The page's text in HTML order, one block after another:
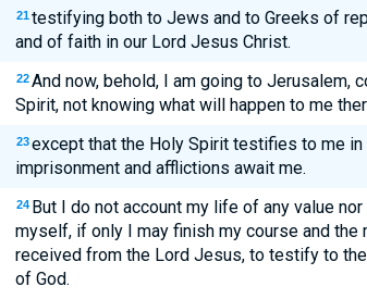
21 testifying both to Jews and to Greeks of
and of faith in our Lord Jesus Christ.
22 And now, behold, I am going to Jerusalem,
Spirit, not knowing what will happen to me
23 except that the Holy Spirit testifies to me in
imprisonment and afflictions await me.
24 But I do not account my life of any value
myself, if only I may finish my course and the
received from the Lord Jesus, to testify to
of God.